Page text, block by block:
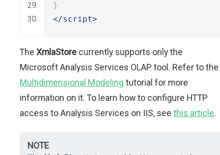
}
</script>
The XmlaStore currently supports only the
Microsoft Analysis Services OLAP tool. Refer to the
Multidimensional Modeling tutorial for more
information on it. To learn how to configure HTTP
access to Analysis Services on IIS, see this article.
NOTE